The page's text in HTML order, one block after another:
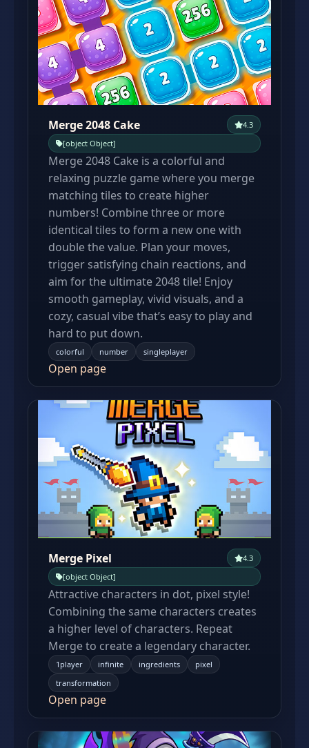
Merge 2048 Cake
4.3
[object Object]
Merge 2048 Cake is a colorful and
relaxing puzzle game where you merge
matching tiles to create higher
numbers! Combine three or more
identical tiles to form a new one with
double the value. Plan your moves,
trigger satisfying chain reactions, and
aim for the ultimate 2048 tile! Enjoy
smooth gameplay, vivid visuals, and a
cozy, casual vibe that’s easy to play and
hard to put down.
colorful number singleplayer
Open page
Merge Pixel
4.3
[object Object]
Attractive characters in dot, pixel style!
Combining the same characters creates
a higher level of characters. Repeat
Merge to create a legendary character.
1player infinite ingredients
pixel
transformation
Open page